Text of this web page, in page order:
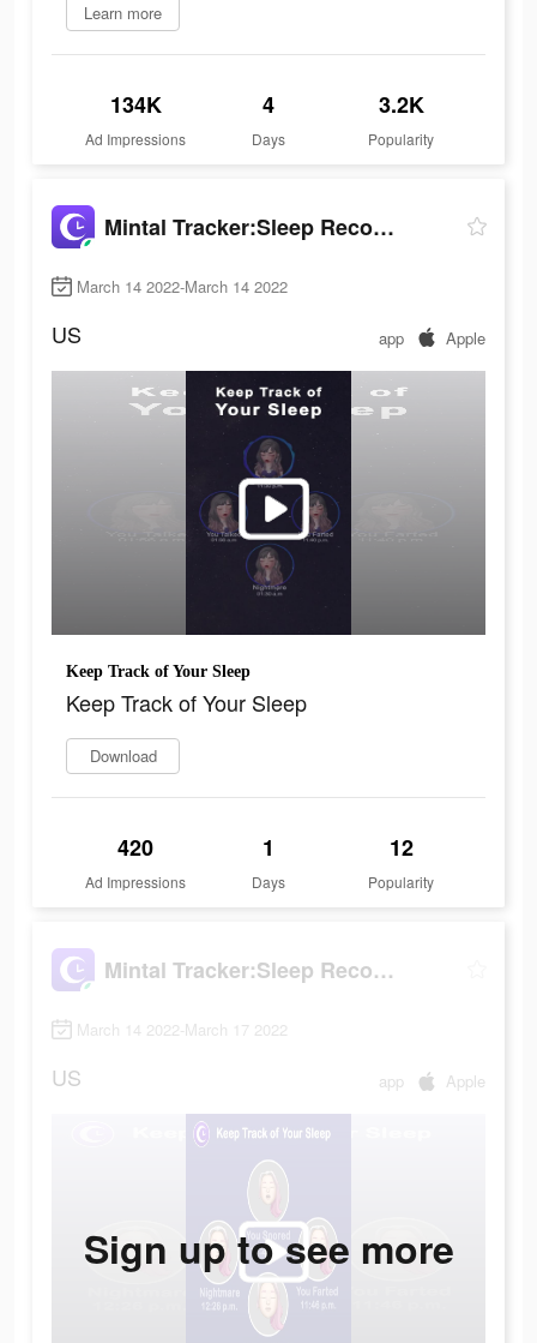
Learn more
134K
Ad Impressions
4
Days
3.2K
Popularity
Mintal Tracker:Sleep Recorder
March 14 2022-March 14 2022
US app Apple
Keep Track of Your Sleep
Keep Track of Your Sleep
Download
420
Ad Impressions
1
Days
12
Popularity
Mintal Tracker:Sleep Recorder
March 14 2022-March 17 2022
US app Apple
Sign up to see more